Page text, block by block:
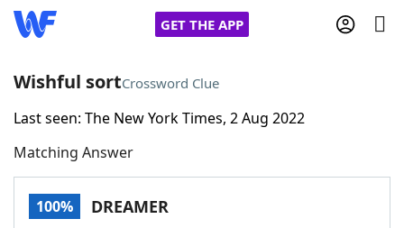
GET THE APP
Home
Words With FriendsCheat
Wishful sortCrossword Clue
Last seen: The New York Times, 2 Aug 2022
Matching Answer
100% DREAMER